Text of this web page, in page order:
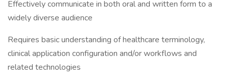
Effectively communicate in both oral and written form to a
widely diverse audience
Requires basic understanding of healthcare terminology,
clinical application configuration and/or workflows and
related technologies